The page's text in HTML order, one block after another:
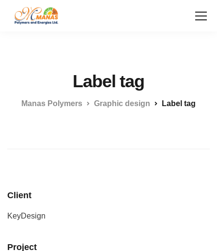
Label tag
Manas Polymers Graphic design Label tag
Client
KeyDesign
Project